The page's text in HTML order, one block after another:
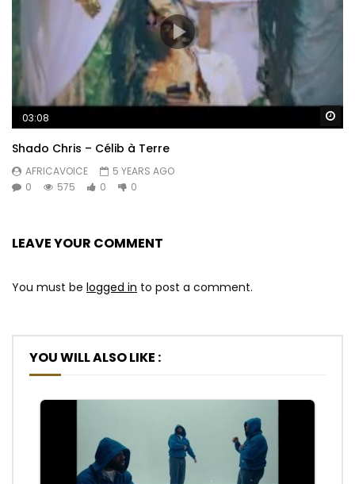
03:08
Shado Chris – Célib à Terre
AFRICAVOICE
5 YEARS AGO
0
575 0 0
LEAVE YOUR COMMENT
You must be logged in to post a comment.
YOU WILL ALSO LIKE :